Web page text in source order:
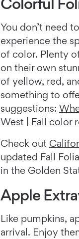
You don’t need
experience the
of color. Plenty
on their own
of yellow, red,
something to
suggestions:
West
Fall color
Check out
updated Fall
in the Golden
Apple
Like pumpkins,
arrival. Enjoy